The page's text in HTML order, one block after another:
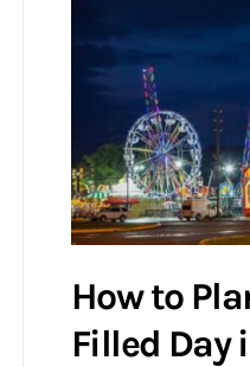
How to
Filled Day